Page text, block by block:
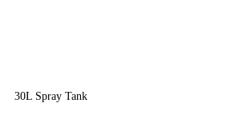
30L Spray Tank